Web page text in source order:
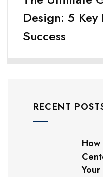
Design: 5
Success
RECENT